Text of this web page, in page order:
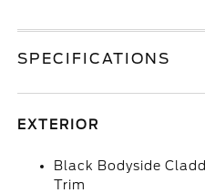
SPECIFICATIONS
EXTERIOR
Black Bodyside
Trim